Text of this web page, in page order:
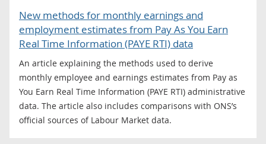
New methods for monthly earnings and
employment estimates from Pay As You Earn
Real Time Information (PAYE RTI) data
An article explaining the methods used to derive
monthly employee and earnings estimates from Pay as
You Earn Real Time Information (PAYE RTI) administrative
data. The article also includes comparisons with ONS’s
official sources of Labour Market data.